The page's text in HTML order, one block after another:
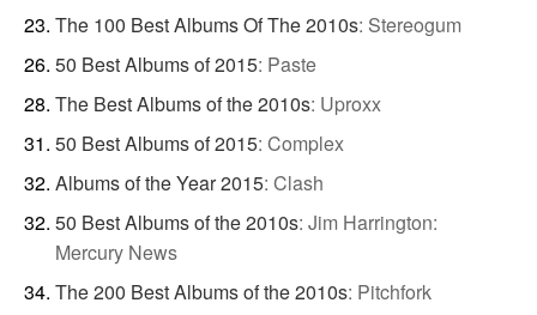
The 100 Best Albums Of The 2010s: Stereogum
50 Best Albums of 2015: Paste
The Best Albums of the 2010s: Uproxx
50 Best Albums of 2015: Complex
Albums of the Year 2015: Clash
50 Best Albums of the 2010s: Jim Harrington:
Mercury News
The 200 Best Albums of the 2010s: Pitchfork